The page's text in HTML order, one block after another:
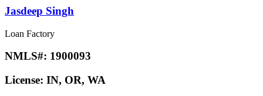
Jasdeep Singh
Loan Factory
NMLS#: 1900093
License: IN, OR, WA